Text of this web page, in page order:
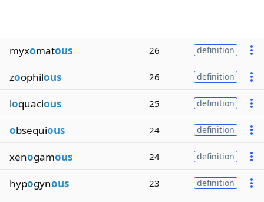
myxomatous 26 definition
zoophilous 26 definition
loquacious 25 definition
obsequious 24 definition
xenogamous 24 definition
hypogynous 23 definition